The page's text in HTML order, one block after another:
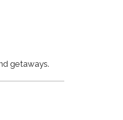
getaways.